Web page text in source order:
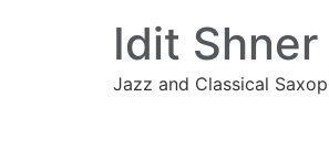
Idit Shner
Jazz and Classical